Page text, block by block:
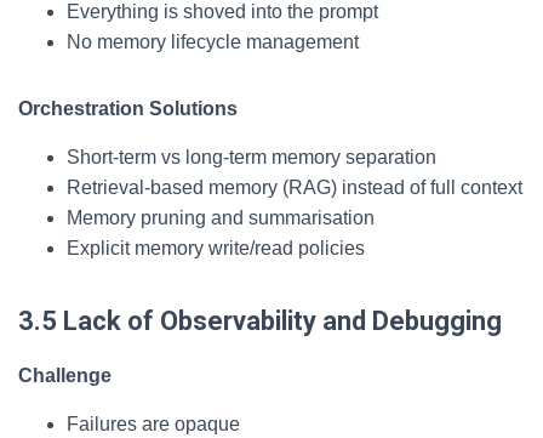
Everything is shoved into the prompt
No memory lifecycle management
Orchestration Solutions
Short-term vs long-term memory separation
Retrieval-based memory (RAG) instead of full context
Memory pruning and summarisation
Explicit memory write/read policies
3.5 Lack of Observability and Debugging
Challenge
Failures are opaque